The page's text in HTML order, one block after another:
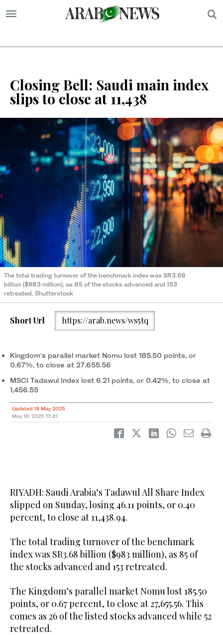
Closing Bell: Saudi main index
slips to close at 11,438
The total trading turnover of the benchmark index was SR3.68
billion ($983 million), as 85 of the stocks advanced and 153
retreated. Shutterstock
Short Url https://arab.news/ws5tq
Kingdom’s parallel market Nomu lost 185.50 points, or
0.67%, to close at 27,655.56
MSCI Tadawul Index lost 6.21 points, or 0.42%, to close at
1,456.55
Updated 18 May 2025
May 18, 2025 17:21
RIYADH: Saudi Arabia’s Tadawul All Share Index
slipped on Sunday, losing 46.11 points, or 0.40
percent, to close at 11,438.94.
The total trading turnover of the benchmark
index was SR3.68 billion ($983 million), as 85 of
the stocks advanced and 153 retreated.
The Kingdom’s parallel market Nomu lost 185.50
points, or 0.67 percent, to close at 27,655.56. This
comes as 26 of the listed stocks advanced while 52
retreated.